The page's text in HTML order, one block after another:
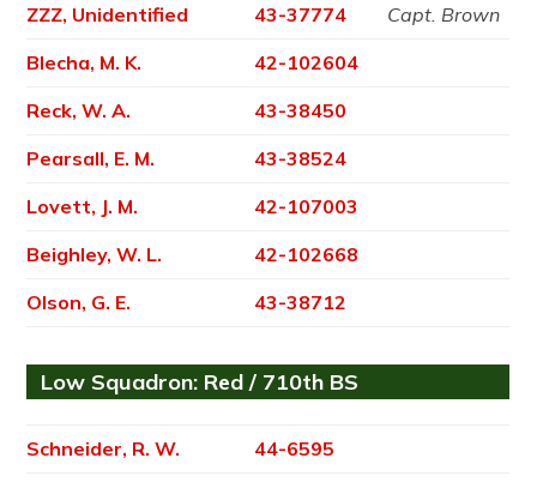
ZZZ, Unidentified 43-37774
Capt. Brown
Blecha, M. K.
42-102604
Reck, W. A.
43-38450
Pearsall, E. M.
43-38524
Lovett, J. M.
42-107003
Beighley, W. L.
42-102668
Olson, G. E.
43-38712
Low Squadron: Red / 710th BS
Schneider, R. W.
44-6595